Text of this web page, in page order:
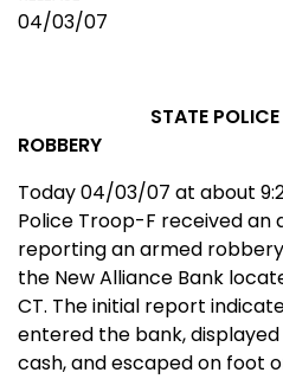
04/03/07
STATE
ROBBERY
Today 04/03/07 at about
Police Troop-F received an
reporting an armed
the New Alliance Bank
CT. The initial report ind
entered the bank, displayed
cash, and escaped on foot